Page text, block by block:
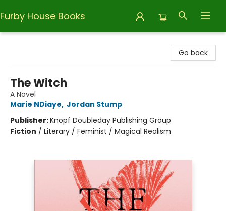
Furby House Books
Go back
The Witch
A Novel
Marie NDiaye, Jordan Stump
Publisher:Knopf Doubleday Publishing Group
Fiction / Literary / Feminist / Magical Realism